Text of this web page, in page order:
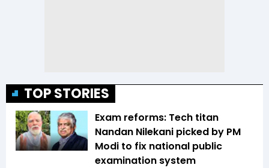
TOP STORIES
Exam reforms: Tech titan
Nandan Nilekani picked by PM
Modi to fix national public
examination system